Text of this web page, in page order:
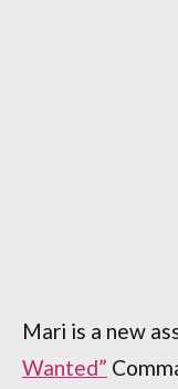
Mari is a new
Wanted”